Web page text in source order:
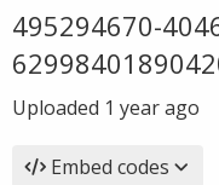
495294670-
Uploaded 1 year ago
Embed codes